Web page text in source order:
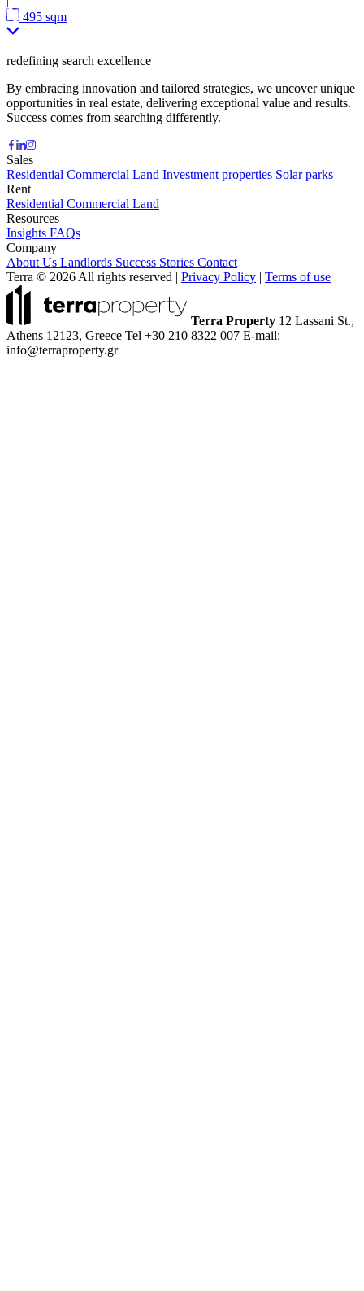
495 sqm
redefining search excellence
By embracing innovation and tailored strategies, we uncover unique
opportunities in real estate, delivering exceptional value and results.
Success comes from searching differently.
Sales
Residential Commercial Land Investment properties Solar parks
Rent
Residential Commercial Land
Resources
Insights FAQs
Company
About Us Landlords Success Stories Contact
Terra © 2026 All rights reserved | Privacy Policy | Terms of use
Terra Property 12 Lassani St.,
Athens 12123, Greece Tel +30 210 8322 007 E-mail:
info@terraproperty.gr